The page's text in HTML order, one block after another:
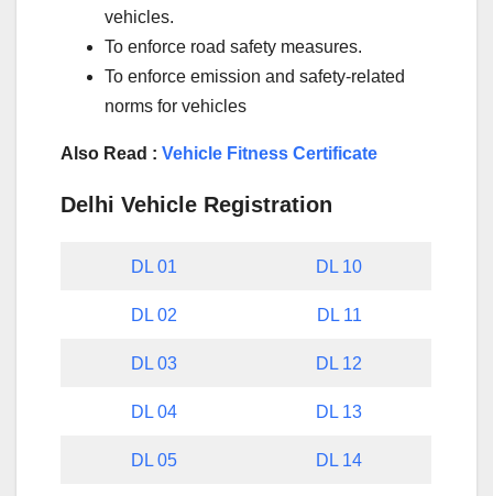
vehicles.
To enforce road safety measures.
To enforce emission and safety-related
norms for vehicles
Also Read : Vehicle Fitness Certificate
Delhi Vehicle Registration
DL 01 DL 10
DL 02 DL 11
DL 03 DL 12
DL 04 DL 13
DL 05 DL 14